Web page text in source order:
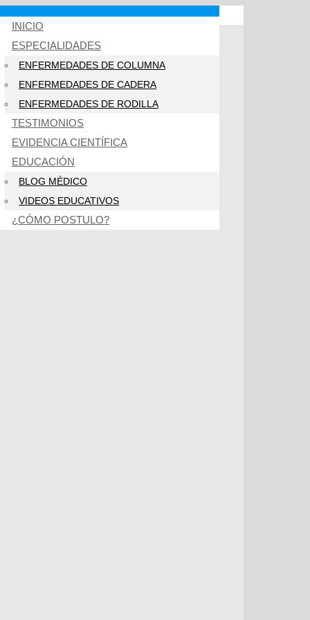
INICIO
ESPECIALIDADES
ENFERMEDADES DE COLUMNA
ENFERMEDADES DE CADERA
ENFERMEDADES DE RODILLA
TESTIMONIOS
EVIDENCIA CIENTÍFICA
EDUCACIÓN
BLOG MÉDICO
VIDEOS EDUCATIVOS
¿CÓMO POSTULO?